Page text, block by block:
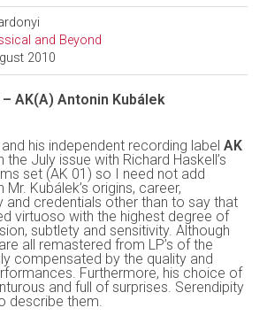
and Beyond
2010
– AK(A) Antonin Kubálek
and his independent recording labelAK
July issue with Richard Haskell’s
set (AK 01) so I need not add
Kubálek’s origins, career,
and credentials other than to say that
virtuoso with the highest degree of
subtlety and sensitivity. Although
all remastered from LP’s of the
compensated by the quality and
Furthermore, his choice of
and full of surprises. Serendipity
describe them.